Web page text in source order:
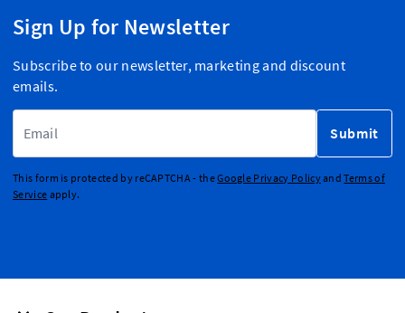
Sign Up for Newsletter
Subscribe to our newsletter, marketing and discount
emails.
Submit
This form is protected by reCAPTCHA - theGoogle Privacy PolicyandTerms of
Service apply.